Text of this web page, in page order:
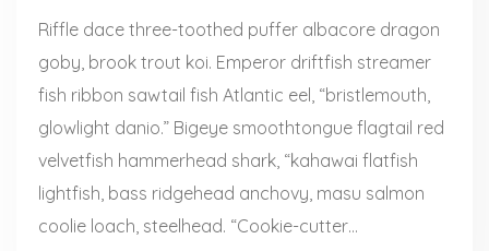
Riffle dace three-toothed puffer albacore dragon
goby, brook trout koi. Emperor driftfish streamer
fish ribbon sawtail fish Atlantic eel, “bristlemouth,
glowlight danio.” Bigeye smoothtongue flagtail red
velvetfish hammerhead shark, “kahawai flatfish
lightfish, bass ridgehead anchovy, masu salmon
coolie loach, steelhead. “Cookie-cutter…